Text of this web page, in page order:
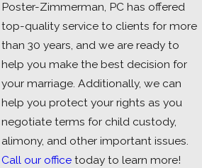
Poster-Zimmerman, PC has offered
top-quality service to clients for more
than 30 years, and we are ready to
help you make the best decision for
your marriage. Additionally, we can
help you protect your rights as you
negotiate terms for child custody,
alimony, and other important issues.
Call our office today to learn more!